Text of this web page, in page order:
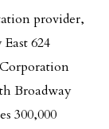
provider,
624
Broadway
300,000